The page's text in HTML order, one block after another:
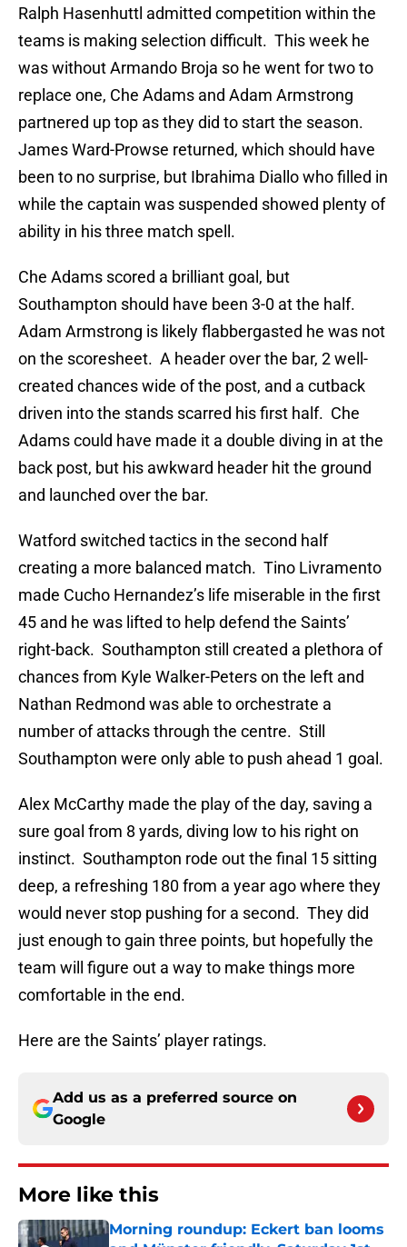
Ralph Hasenhuttl admitted competition within the
teams is making selection difficult. This week he
was without Armando Broja so he went for two to
replace one, Che Adams and Adam Armstrong
partnered up top as they did to start the season.
James Ward-Prowse returned, which should have
been to no surprise, but Ibrahima Diallo who filled in
while the captain was suspended showed plenty of
ability in his three match spell.
Che Adams scored a brilliant goal, but
Southampton should have been 3-0 at the half.
Adam Armstrong is likely flabbergasted he was not
on the scoresheet. A header over the bar, 2 well-
created chances wide of the post, and a cutback
driven into the stands scarred his first half. Che
Adams could have made it a double diving in at the
back post, but his awkward header hit the ground
and launched over the bar.
Watford switched tactics in the second half
creating a more balanced match. Tino Livramento
made Cucho Hernandez’s life miserable in the first
45 and he was lifted to help defend the Saints’
right-back. Southampton still created a plethora of
chances from Kyle Walker-Peters on the left and
Nathan Redmond was able to orchestrate a
number of attacks through the centre. Still
Southampton were only able to push ahead 1 goal.
Alex McCarthy made the play of the day, saving a
sure goal from 8 yards, diving low to his right on
instinct. Southampton rode out the final 15 sitting
deep, a refreshing 180 from a year ago where they
would never stop pushing for a second. They did
just enough to gain three points, but hopefully the
team will figure out a way to make things more
comfortable in the end.
Here are the Saints’ player ratings.
Add us as a preferred source on
Google
More like this
Morning roundup: Eckert ban looms